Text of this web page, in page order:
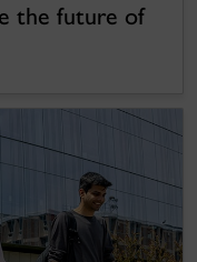
the future of